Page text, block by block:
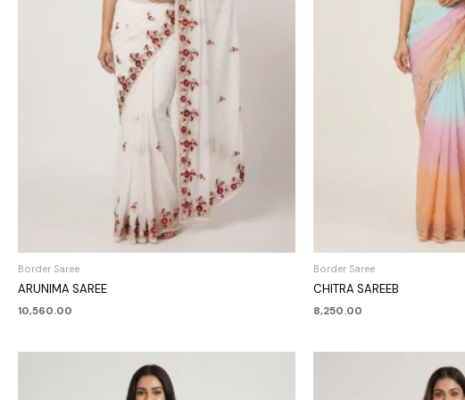
Border Saree
ARUNIMA SAREE
10,560.00
Border Saree
CHITRA SAREEB
8,250.00